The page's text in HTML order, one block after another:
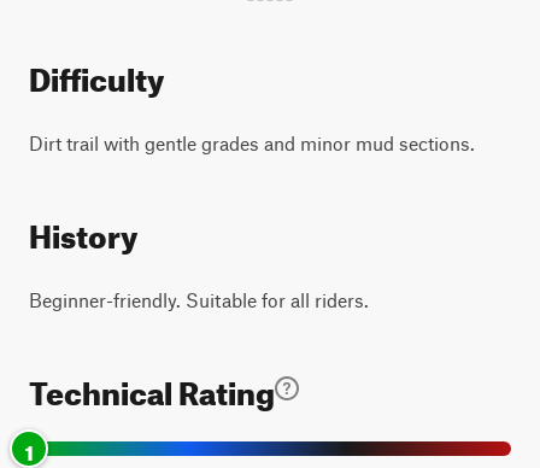
Difficulty
Dirt trail with gentle grades and minor mud sections.
History
Beginner-friendly. Suitable for all riders.
Technical Rating
1